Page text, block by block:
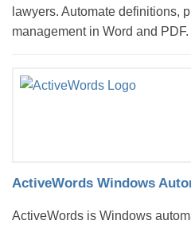
lawyers. Automate definitions,
management in Word and PDF.
ActiveWords Windows
ActiveWords is Windows